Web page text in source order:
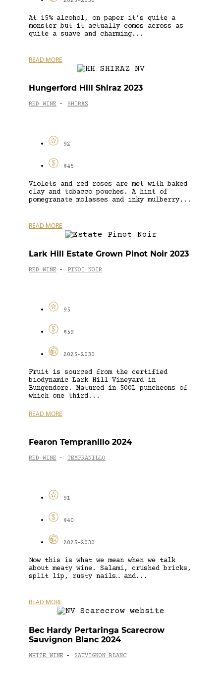
At 15% alcohol, on paper it’s quite a
monster but it actually comes across as
quite a suave and charming...
READ MORE
Hungerford Hill Shiraz 2023
RED WINE - SHIRAZ
92
$45
Violets and red roses are met with baked
clay and tobacco pouches. A hint of
pomegranate molasses and inky mulberry...
READ MORE
Lark Hill Estate Grown Pinot Noir 2023
RED WINE - PINOT NOIR
95
$59
2025-2030
Fruit is sourced from the certified
biodynamic Lark Hill Vineyard in
Bungendore. Matured in 500L puncheons of
which one third...
READ MORE
Fearon Tempranillo 2024
RED WINE - TEMPRANILLO
91
$40
2025-2030
Now this is what we mean when we talk
about meaty wine. Salami, crushed bricks,
split lip, rusty nails… and...
READ MORE
Bec Hardy Pertaringa Scarecrow
Sauvignon Blanc 2024
WHITE WINE - SAUVIGNON BLANC